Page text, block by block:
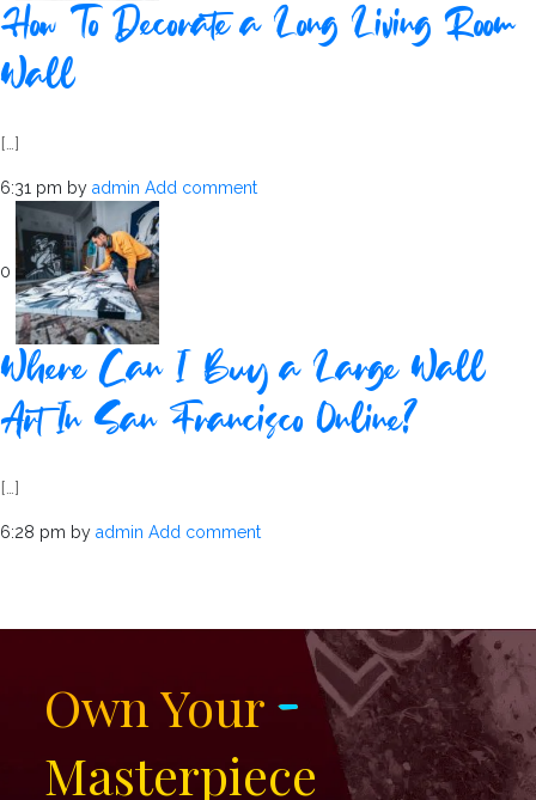
How To Decorate a Long Living Room
Wall
[…]
6:31 pm by admin Add comment
0
Where Can I Buy a Large Wall
Art In San Francisco Online?
[…]
6:28 pm by admin Add comment
Own Your-
Masterpiece